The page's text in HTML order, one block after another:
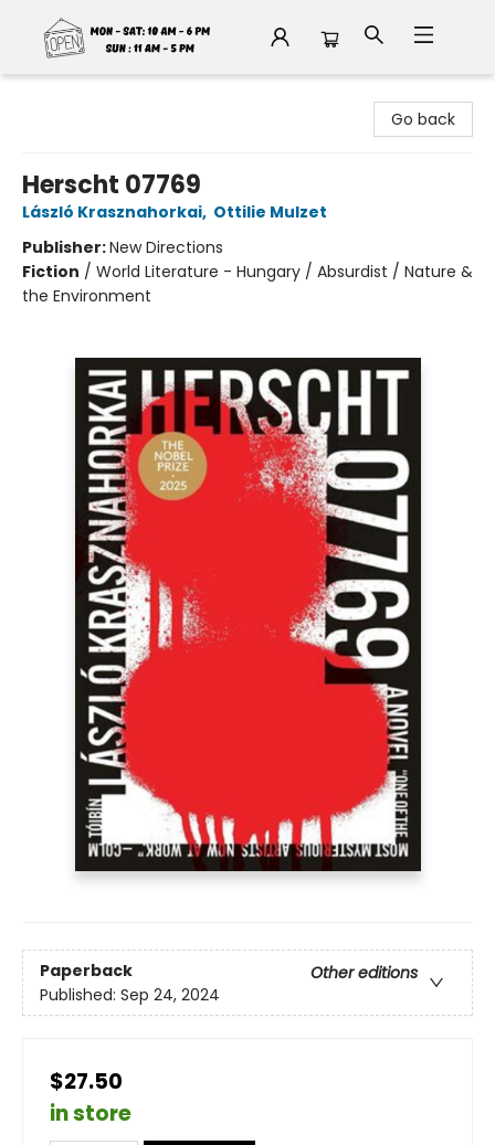
Go back
Herscht 07769
László Krasznahorkai, Ottilie Mulzet
Publisher:New Directions
Fiction / World Literature - Hungary / Absurdist / Nature &
the Environment
Paperback
Other editions
Published: Sep 24, 2024
$27.50
in store